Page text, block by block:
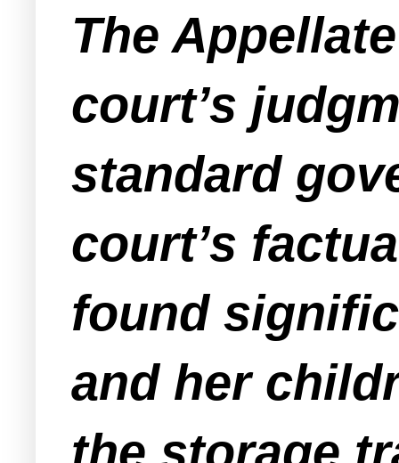
The
court’s
standard
court’s
found
and her
the storage